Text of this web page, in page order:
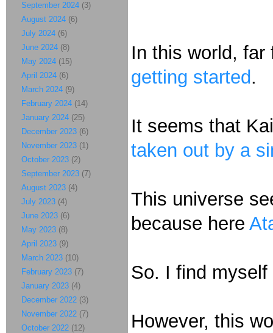
In this world,
getting started.
It seems that
taken out by a
This universe
because here
So. I find
However, this
September 2024 (3)
August 2024 (6)
July 2024 (6)
June 2024 (8)
May 2024 (15)
April 2024 (6)
March 2024 (9)
February 2024 (14)
January 2024 (25)
December 2023 (6)
November 2023 (1)
October 2023 (2)
September 2023 (7)
August 2023 (4)
July 2023 (4)
June 2023 (6)
May 2023 (8)
April 2023 (9)
March 2023 (10)
February 2023 (7)
January 2023 (4)
December 2022 (3)
November 2022 (7)
October 2022 (12)